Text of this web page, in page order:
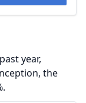
year,
the